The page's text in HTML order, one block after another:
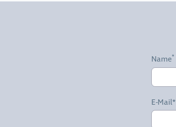
Name
E-Mail*